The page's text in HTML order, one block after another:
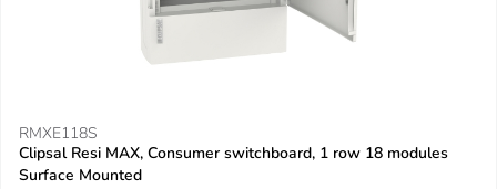
RMXE118S
Clipsal Resi MAX, Consumer switchboard, 1 row 18 modules
Surface Mounted